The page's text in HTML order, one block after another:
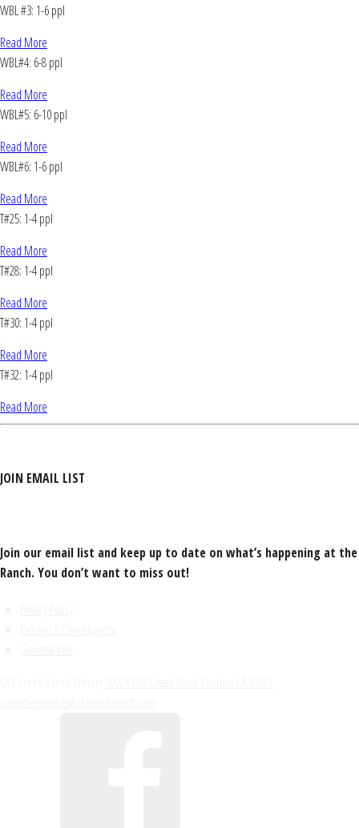
WBL #3: 1-6 ppl
Read More
WBL#4: 6-8 ppl
Read More
WBL#5: 6-10 ppl
Read More
WBL#6: 1-6 ppl
Read More
T#25: 1-4 ppl
Read More
T#28: 1-4 ppl
Read More
T#30: 1-4 ppl
Read More
T#32: 1-4 ppl
Read More
JOIN EMAIL LIST
Join our email list and keep up to date on what’s happening at the
Ranch. You don’t want to miss out!